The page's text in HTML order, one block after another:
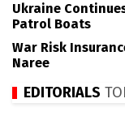
Ukraine
Patrol Boats
War Risk
Naree
EDITORIALS